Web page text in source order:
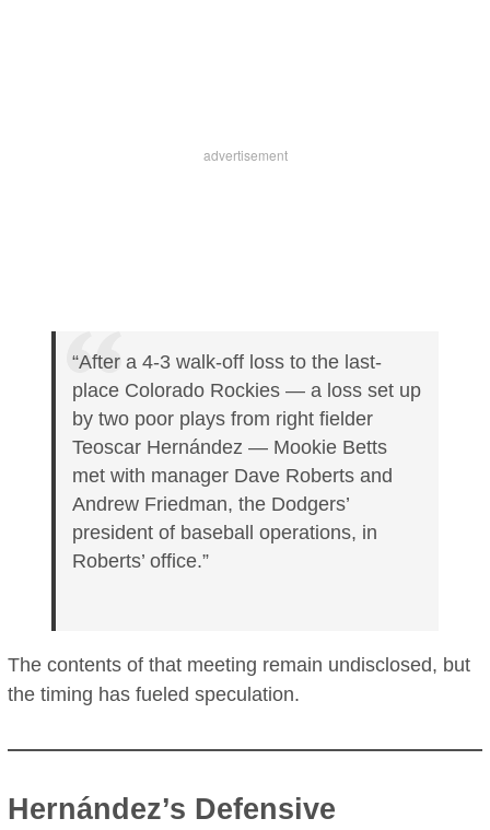
“After a 4-3 walk-off loss to the last-
place Colorado Rockies — a loss set up
by two poor plays from right fielder
Teoscar Hernández — Mookie Betts
met with manager Dave Roberts and
Andrew Friedman, the Dodgers’
president of baseball operations, in
Roberts’ office.”
The contents of that meeting remain undisclosed, but
the timing has fueled speculation.
Hernández’s Defensive